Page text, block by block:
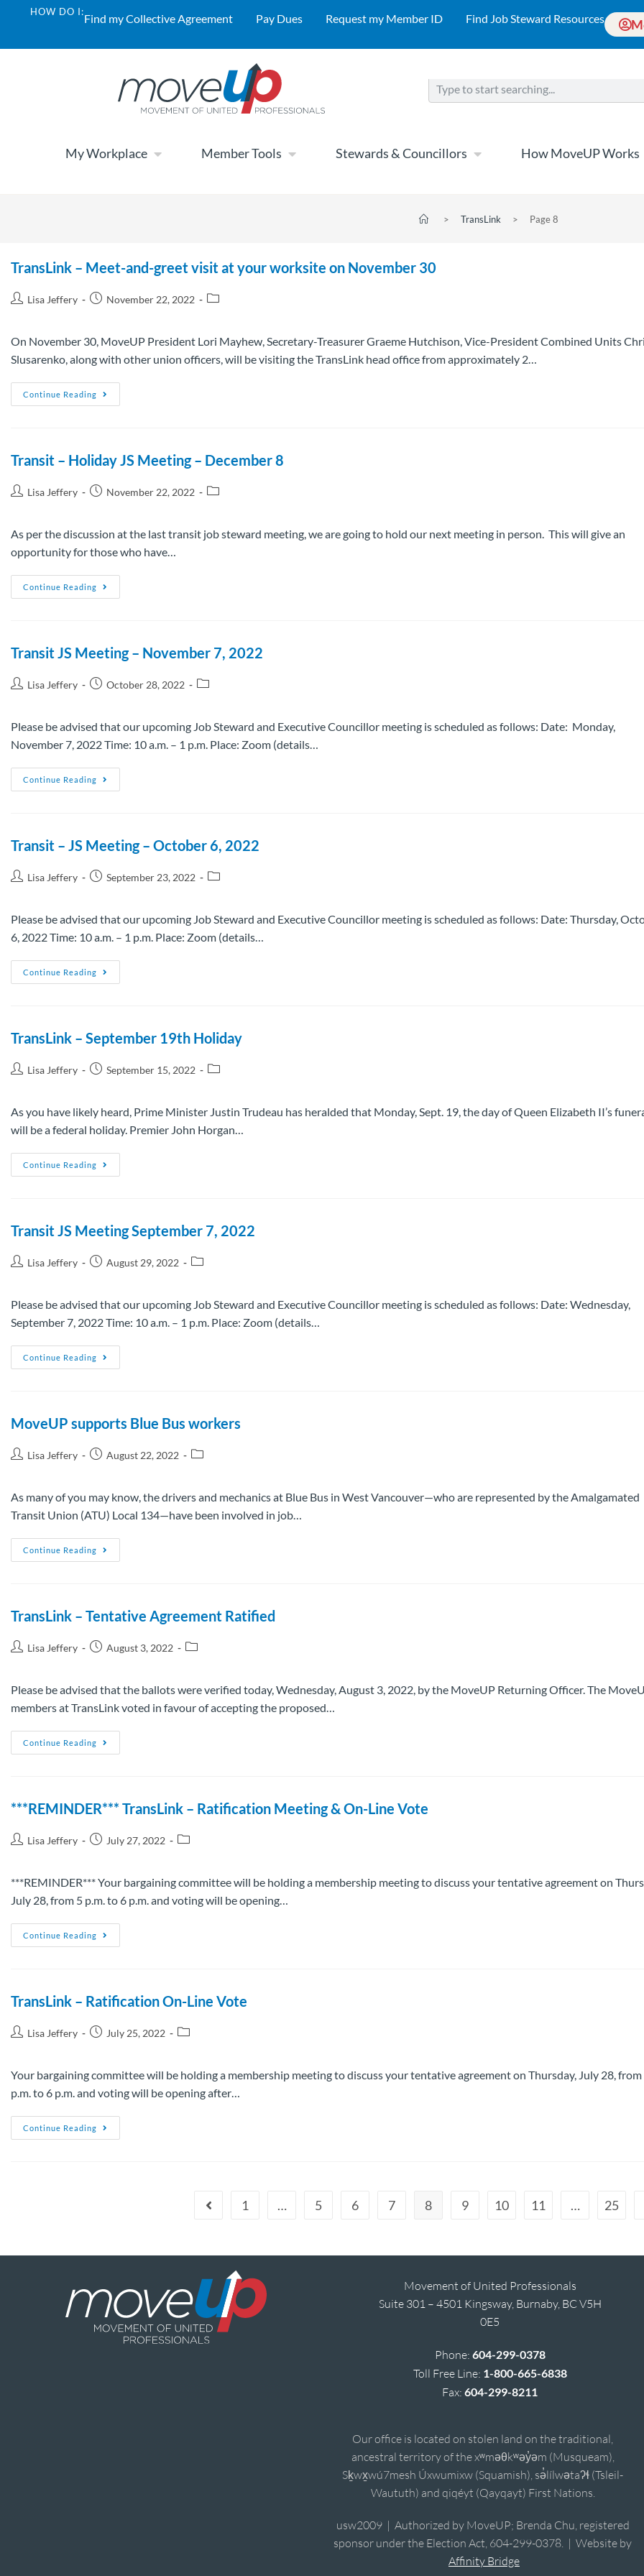
HOW DO I:Find my Collective Agreement Pay Dues Request my Member ID Find Job Steward Resources
My Workplace Member Tools Stewards & Councillors How MoveUP Works
> TransLink > Page 8
TransLink – Meet-and-greet visit at your worksite on November 30
Lisa Jeffery November 22, 2022
On November 30, MoveUP President Lori Mayhew, Secretary-Treasurer Graeme Hutchison, Vice-President Combined Units
Slusarenko, along with other union officers, will be visiting the TransLink head office from approximately 2…
Continue Reading
Transit – Holiday JS Meeting – December 8
Lisa Jeffery November 22, 2022
As per the discussion at the last transit job steward meeting, we are going to hold our next meeting in person. This will give an
opportunity for those who have…
Continue Reading
Transit JS Meeting – November 7, 2022
Lisa Jeffery October 28, 2022
Please be advised that our upcoming Job Steward and Executive Councillor meeting is scheduled as follows: Date: Monday,
November 7, 2022 Time: 10 a.m. – 1 p.m. Place: Zoom (details…
Continue Reading
Transit – JS Meeting – October 6, 2022
Lisa Jeffery September 23, 2022
Please be advised that our upcoming Job Steward and Executive Councillor meeting is scheduled as follows: Date: Thursday,
6, 2022 Time: 10 a.m. – 1 p.m. Place: Zoom (details…
Continue Reading
TransLink – September 19th Holiday
Lisa Jeffery September 15, 2022
As you have likely heard, Prime Minister Justin Trudeau has heralded that Monday, Sept. 19, the day of Queen Elizabeth II’s
will be a federal holiday. Premier John Horgan…
Continue Reading
Transit JS Meeting September 7, 2022
Lisa Jeffery August 29, 2022
Please be advised that our upcoming Job Steward and Executive Councillor meeting is scheduled as follows: Date: Wednesday,
September 7, 2022 Time: 10 a.m. – 1 p.m. Place: Zoom (details…
Continue Reading
MoveUP supports Blue Bus workers
Lisa Jeffery August 22, 2022
As many of you may know, the drivers and mechanics at Blue Bus in West Vancouver—who are represented by the Amalgamated
Transit Union (ATU) Local 134—have been involved in job…
Continue Reading
TransLink – Tentative Agreement Ratified
Lisa Jeffery August 3, 2022
Please be advised that the ballots were verified today, Wednesday, August 3, 2022, by the MoveUP Returning Officer. The
members at TransLink voted in favour of accepting the proposed…
Continue Reading
***REMINDER*** TransLink – Ratification Meeting & On-Line Vote
Lisa Jeffery July 27, 2022
***REMINDER*** Your bargaining committee will be holding a membership meeting to discuss your tentative agreement on
July 28, from 5 p.m. to 6 p.m. and voting will be opening…
Continue Reading
TransLink – Ratification On-Line Vote
Lisa Jeffery July 25, 2022
Your bargaining committee will be holding a membership meeting to discuss your tentative agreement on Thursday, July 28, from
p.m. to 6 p.m. and voting will be opening after…
Continue Reading
1 … 5 6 7 8 9 10 11 … 25
Movement of United Professionals
Suite 301 – 4501 Kingsway, Burnaby, BC V5H
0E5
Phone: 604-299-0378
Toll Free Line: 1-800-665-6838
Fax:604-299-8211
Our office is located on stolen land on the traditional,
ancestral territory of the xʷməθkʷəy̓əm (Musqueam),
Sḵwx̱wú7mesh Úxwumixw (Squamish), sə̓lílwətaʔɬ (Tsleil-
Waututh) and qiqéyt (Qayqayt) First Nations.
usw2009 | Authorized by MoveUP; Brenda Chu, registered
sponsor under the Election Act, 604-299-0378. | Website by
Affinity Bridge